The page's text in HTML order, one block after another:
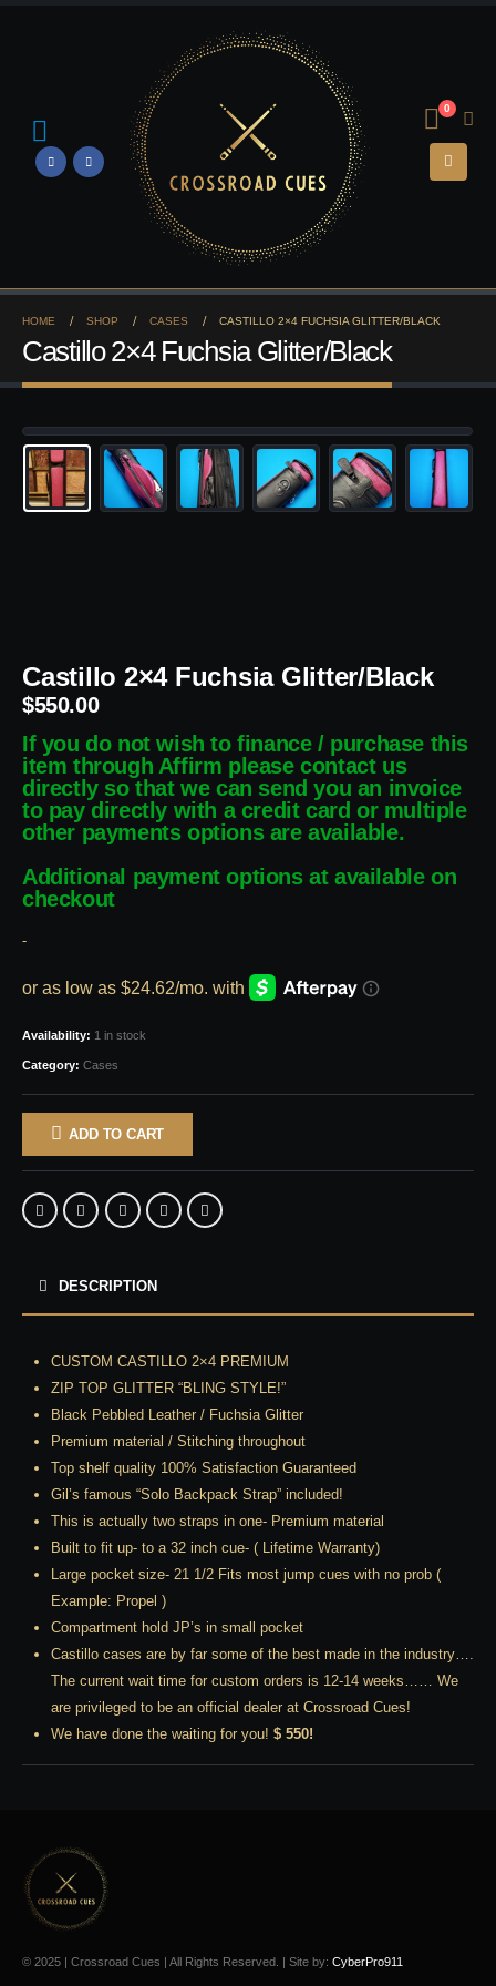
0
HOME SHOP CASES CASTILLO 2×4 FUCHSIA GLITTER/BLACK
Castillo 2×4 Fuchsia Glitter/Black
Castillo 2×4 Fuchsia Glitter/Black
$550.00
If you do not wish to finance / purchase this
item through Affirm please contact us
directly so that we can send you an invoice
to pay directly with a credit card or multiple
other payments options are available.
Additional payment options at available on
checkout
-
Availability: 1 in stock
Category: Cases
ADD TO CART
DESCRIPTION
CUSTOM CASTILLO 2×4 PREMIUM
ZIP TOP GLITTER “BLING STYLE!”
Black Pebbled Leather / Fuchsia Glitter
Premium material / Stitching throughout
Top shelf quality 100% Satisfaction Guaranteed
Gil’s famous “Solo Backpack Strap” included!
This is actually two straps in one- Premium material
Built to fit up- to a 32 inch cue- ( Lifetime Warranty)
Large pocket size- 21 1/2 Fits most jump cues with no prob (
Example: Propel )
Compartment hold JP’s in small pocket
Castillo cases are by far some of the best made in the industry….
The current wait time for custom orders is 12-14 weeks…… We
are privileged to be an official dealer at Crossroad Cues!
We have done the waiting for you! $ 550!
© 2025 | Crossroad Cues | All Rights Reserved. | Site by: CyberPro911